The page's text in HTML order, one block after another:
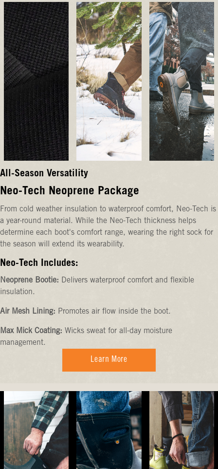
All-Season Versatility
Neo-Tech Neoprene Package
From cold weather insulation to waterproof comfort, Neo-Tech is
a year-round material. While the Neo-Tech thickness helps
determine each boot's comfort range, wearing the right sock for
the season will extend its wearability.
Neo-Tech Includes:
Neoprene Bootie: Delivers waterproof comfort and flexible
insulation.
Air Mesh Lining: Promotes air flow inside the boot.
Max Mick Coating: Wicks sweat for all-day moisture
management.
Learn More